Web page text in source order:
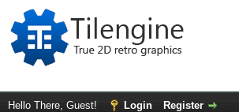
Hello There, Guest! Login Register